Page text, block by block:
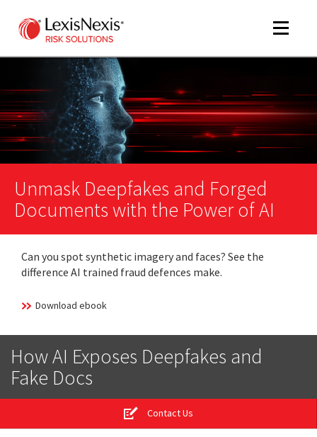
Toggle
Unmask Deepfakes and Forged
Documents with the Power of AI
Can you spot synthetic imagery and faces? See the
difference AI trained fraud defences make.
Download ebook
How AI Exposes Deepfakes and
Fake Docs
Contact Us